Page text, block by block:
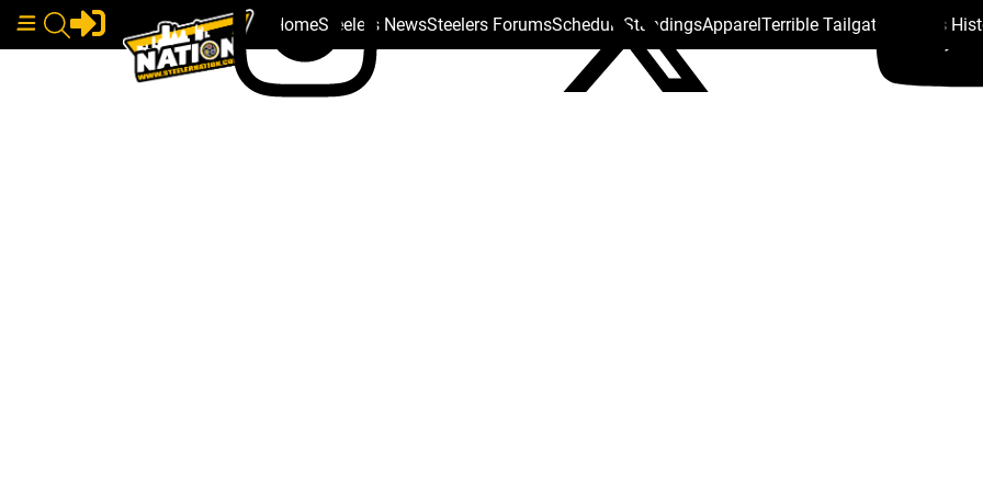
HomeSteelers NewsSteelers ForumsSchedule StandingsApparelTerrible Tailgate Steelers